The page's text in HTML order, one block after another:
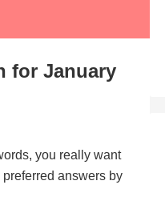
for January
you really want
answers by